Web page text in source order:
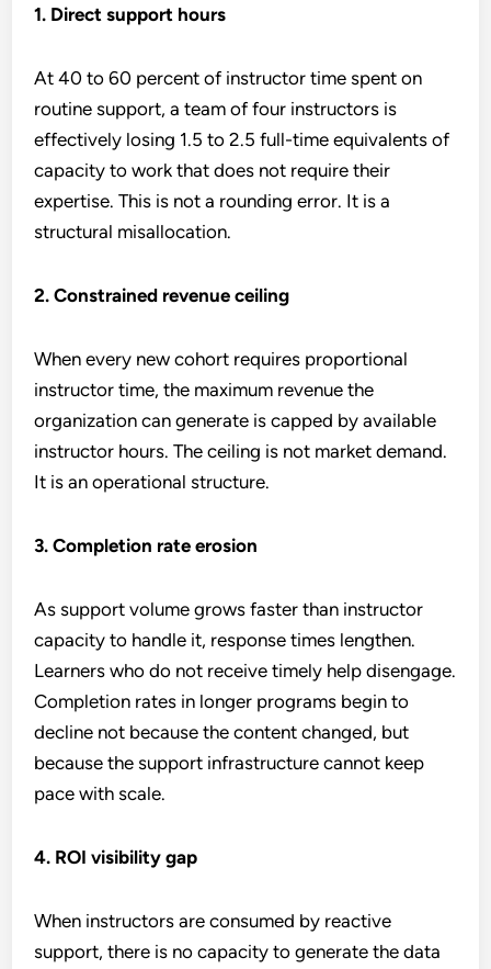
1. Direct support hours
At 40 to 60 percent of instructor time spent on
routine support, a team of four instructors is
effectively losing 1.5 to 2.5 full-time equivalents of
capacity to work that does not require their
expertise. This is not a rounding error. It is a
structural misallocation.
2. Constrained revenue ceiling
When every new cohort requires proportional
instructor time, the maximum revenue the
organization can generate is capped by available
instructor hours. The ceiling is not market demand.
It is an operational structure.
3. Completion rate erosion
As support volume grows faster than instructor
capacity to handle it, response times lengthen.
Learners who do not receive timely help disengage.
Completion rates in longer programs begin to
decline not because the content changed, but
because the support infrastructure cannot keep
pace with scale.
4. ROI visibility gap
When instructors are consumed by reactive
support, there is no capacity to generate the data